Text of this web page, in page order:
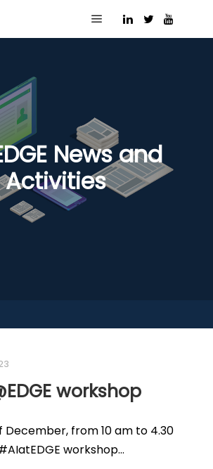
Main menu
News and
Activities
workshop
December, from 10 am to 4.30
workshop…